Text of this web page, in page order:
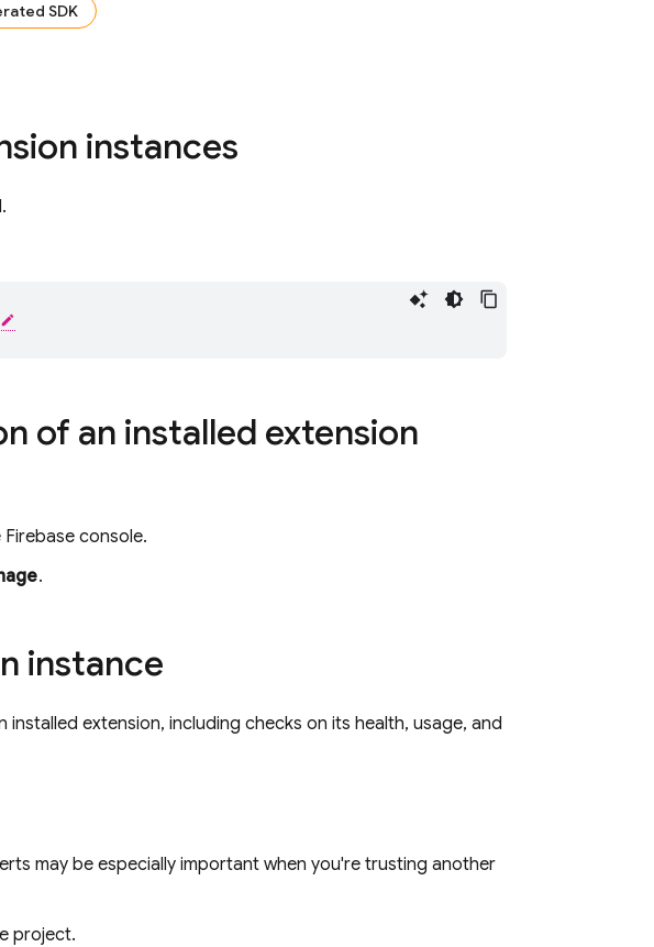
SDK
instances
of an installed extension
Firebase console.
.
instance
extension, including checks on its health, usage, and
may be especially important when you're trusting another
project.